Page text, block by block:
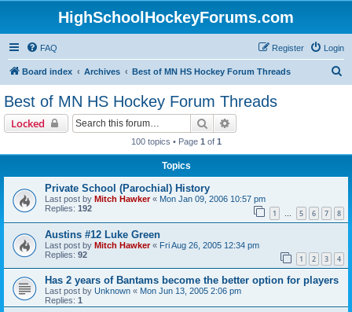
HighSchoolHockeyForums.com
FAQ Login
Register
Board index Archives Best of MN HS Hockey Forum Threads
Best of MN HS Hockey Forum Threads
Locked Search
100 topics • Page 1 of 1
Topics
Private School (Parochial) History
Last post by Mitch Hawker« Mon Jan 09, 2006 10:57 pm
Replies: 192 1 … 5 6 7 8
Austins #12 Luke Green
Last post by Mitch Hawker« Fri Aug 26, 2005 12:34 pm
Replies: 92 1 2 3 4
Has 2 years of Bantams become the better option for players
Last post by Unknown « Mon Jun 13, 2005 2:06 pm
Replies: 1